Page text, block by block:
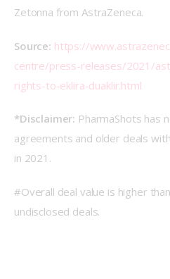
Zetonna from AstraZeneca.
Source: https://
centre/press-releases/2021/
rights-to-eklira-duaklir.html
*Disclaimer: PharmaShots has
agreements and older deals
in 2021.
#Overall deal value is higher
undisclosed deals.